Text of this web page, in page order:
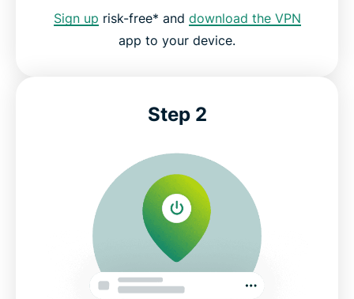
Sign up risk-free* and download the VPN
app to your device.
Step 2